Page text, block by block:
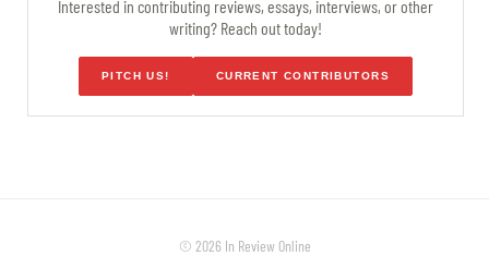
Interested in contributing reviews, essays, interviews, or other
writing? Reach out today!
PITCH US! CURRENT CONTRIBUTORS
© 2026 In Review Online